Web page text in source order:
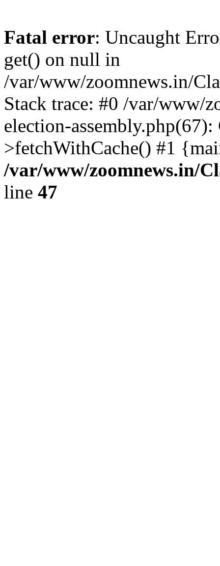
Fatal error: Uncaught
get() on null in
/var/www/zoomnews.in/
Stack trace: #0 /var/www/
election-
>fetchWithCache() #1
/var/www/zoomnews.in/
line 47